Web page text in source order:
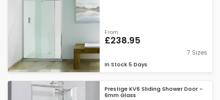
From
£238.95
7 Sizes
In Stock 5 Days
Prestige KV6 Sliding Shower Door -
6mm Glass